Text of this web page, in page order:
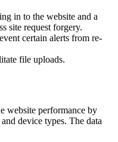
in to the website and a
site request forgery.
certain alerts from re-
file uploads.
website performance by
device types. The data